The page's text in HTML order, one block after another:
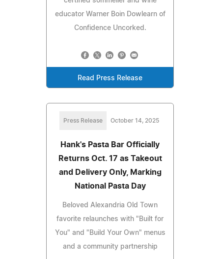
educator Warner Boin Dowlearn of
Confidence Uncorked.
Read Press Release
Press Release October 14, 2025
Hank's Pasta Bar Officially
Returns Oct. 17 as Takeout
and Delivery Only, Marking
National Pasta Day
Beloved Alexandria Old Town
favorite relaunches with "Built for
You" and "Build Your Own" menus
and a community partnership